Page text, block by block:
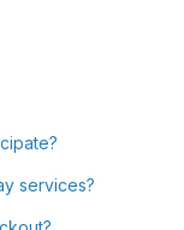
services?